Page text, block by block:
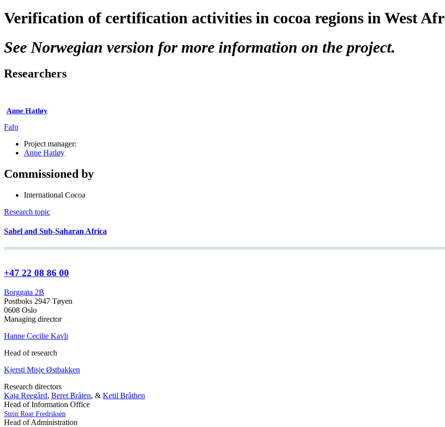
Verification of certification activities in cocoa regions in West
See Norwegian version for more information on the project.
Researchers
Anne Hatløy
Fafo
Project manager:
Anne Hatløy
Commissioned by
International Cocoa
Research topic
Sahel and Sub-Saharan Africa
+47 22 08 86 00
Borggata 2B
Postboks 2947 Tøyen
0608 Oslo
Managing director
Hanne Cecilie Kavli
Head of research
Kjersti Misje Østbakken
Research directors
Kaja Reegård, Beret Bråten, & Ketil Bråthen
Head of Information Office
Stein Roar Fredriksen
Head of Administration